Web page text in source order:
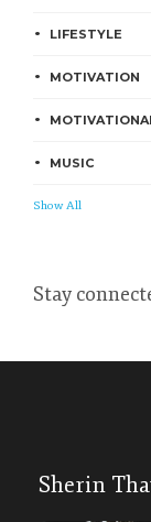
LIFESTYLE
MOTIVATION
MUSIC
Show All
Stay
Sherin